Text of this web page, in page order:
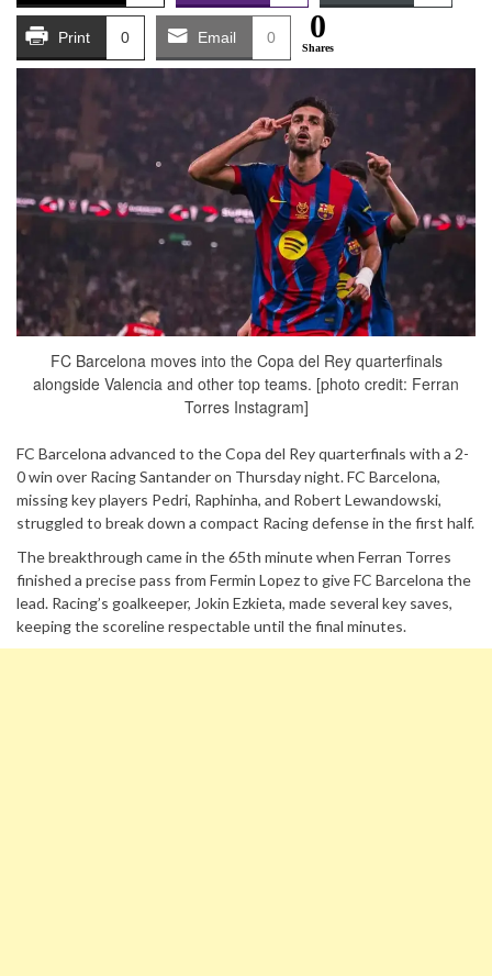
Print 0 Email 0 0
Shares
FC Barcelona moves into the Copa del Rey quarterfinals
alongside Valencia and other top teams. [photo credit: Ferran
Torres Instagram]
FC Barcelona advanced to the Copa del Rey quarterfinals with a 2-
0 win over Racing Santander on Thursday night. FC Barcelona,
missing key players Pedri, Raphinha, and Robert Lewandowski,
struggled to break down a compact Racing defense in the first half.
The breakthrough came in the 65th minute when Ferran Torres
finished a precise pass from Fermin Lopez to give FC Barcelona the
lead. Racing’s goalkeeper, Jokin Ezkieta, made several key saves,
keeping the scoreline respectable until the final minutes.